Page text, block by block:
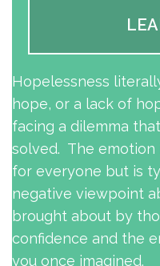
Hopelessness
hope, or a lack of
facing a dilemma
solved. The
for everyone but is
negative viewpoint
brought about by
confidence and the
you once imagined.